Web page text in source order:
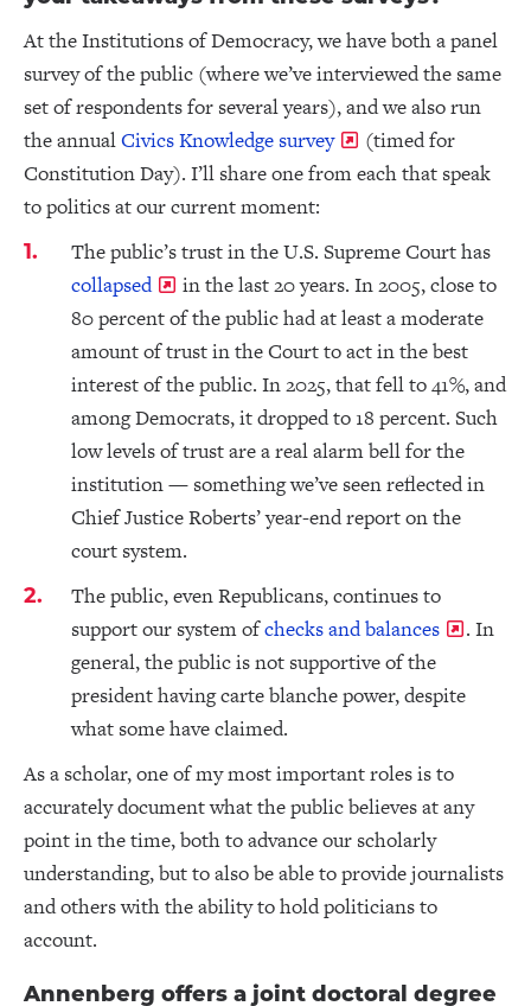
At the Institutions of Democracy, we have both a panel
survey of the public (where we’ve interviewed the same
set of respondents for several years), and we also run
the annualCivics Knowledge survey
(timed for
Constitution Day). I’ll share one from each that speak
to politics at our current moment:
The public’s trust in the U.S. Supreme Court has
collapsed
in the last 20 years. In 2005, close to
80 percent of the public had at least a moderate
amount of trust in the Court to act in the best
interest of the public. In 2025, that fell to 41%, and
among Democrats, it dropped to 18 percent. Such
low levels of trust are a real alarm bell for the
institution — something we’ve seen reflected in
Chief Justice Roberts’ year-end report on the
court system.
The public, even Republicans, continues to
support our system ofchecks and balances
. In
general, the public is not supportive of the
president having carte blanche power, despite
what some have claimed.
As a scholar, one of my most important roles is to
accurately document what the public believes at any
point in the time, both to advance our scholarly
understanding, but to also be able to provide journalists
and others with the ability to hold politicians to
account.
Annenberg offers a joint doctoral degree